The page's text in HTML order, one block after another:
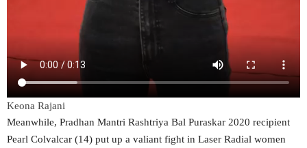
Keona Rajani
Meanwhile, Pradhan Mantri Rashtriya Bal Puraskar 2020 recipient
Pearl Colvalcar (14) put up a valiant fight in Laser Radial women